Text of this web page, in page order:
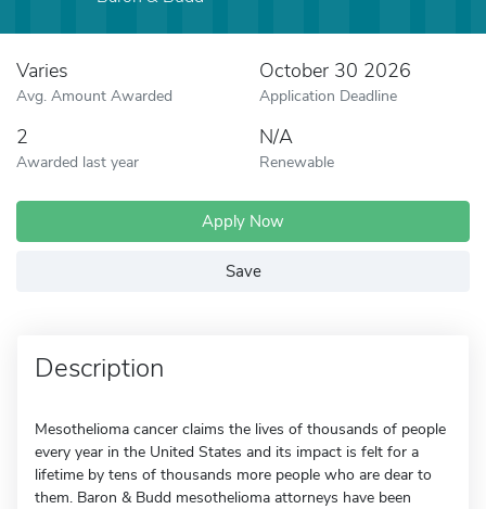
Varies
Avg. Amount Awarded
October 30 2026
Application Deadline
2
Awarded last year
N/A
Renewable
Apply Now
Save
Description
Mesothelioma cancer claims the lives of thousands of people
every year in the United States and its impact is felt for a
lifetime by tens of thousands more people who are dear to
them. Baron & Budd mesothelioma attorneys have been